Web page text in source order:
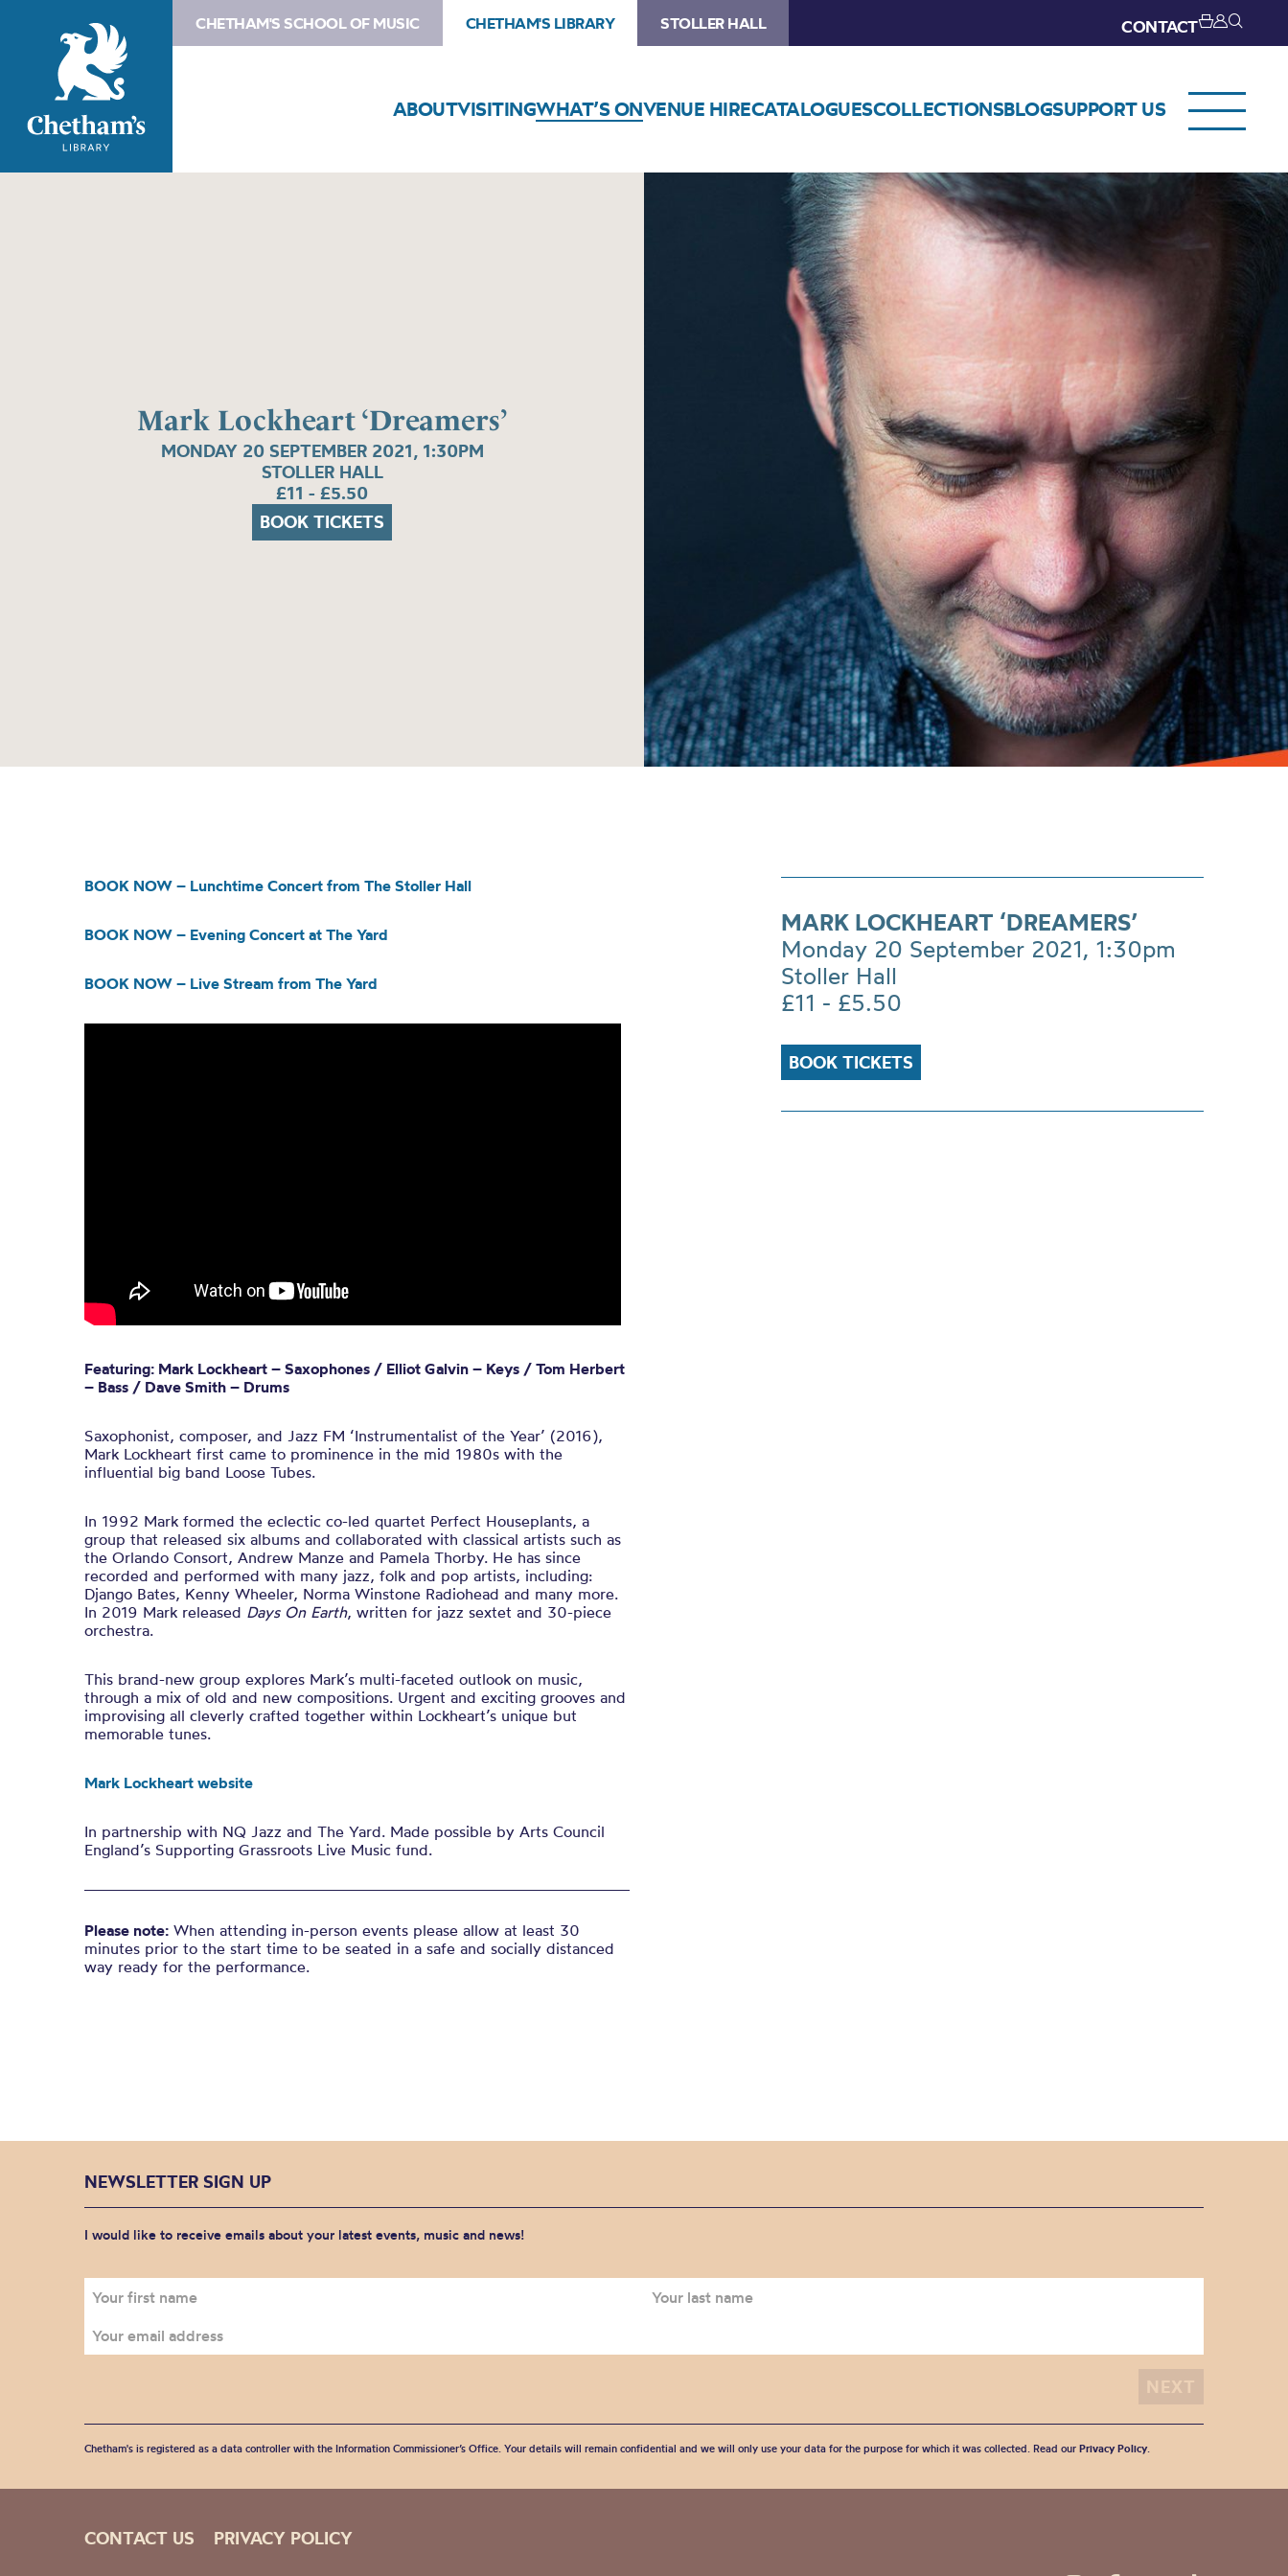
CHETHAM'S SCHOOL OF MUSIC CHETHAM'S LIBRARY STOLLER HALL CONTACT
ABOUTVISITINGWHAT’S ONVENUE HIRECATALOGUESCOLLECTIONSBLOGSUPPORT US
Mark Lockheart ‘Dreamers’
MONDAY 20 SEPTEMBER 2021, 1:30PM
STOLLER HALL
£11 - £5.50
BOOK TICKETS
BOOK NOW – Lunchtime Concert from The Stoller Hall
BOOK NOW – Evening Concert at The Yard
BOOK NOW – Live Stream from The Yard
Featuring: Mark Lockheart – Saxophones / Elliot Galvin – Keys / Tom Herbert
– Bass / Dave Smith – Drums
Saxophonist, composer, and Jazz FM ‘Instrumentalist of the Year’ (2016),
Mark Lockheart first came to prominence in the mid 1980s with the
influential big band Loose Tubes.
In 1992 Mark formed the eclectic co-led quartet Perfect Houseplants, a
group that released six albums and collaborated with classical artists such as
the Orlando Consort, Andrew Manze and Pamela Thorby. He has since
recorded and performed with many jazz, folk and pop artists, including:
Django Bates, Kenny Wheeler, Norma Winstone Radiohead and many more.
In 2019 Mark released Days On Earth, written for jazz sextet and 30-piece
orchestra.
This brand-new group explores Mark’s multi-faceted outlook on music,
through a mix of old and new compositions. Urgent and exciting grooves and
improvising all cleverly crafted together within Lockheart’s unique but
memorable tunes.
Mark Lockheart website
In partnership with NQ Jazz and The Yard. Made possible by Arts Council
England’s Supporting Grassroots Live Music fund.
Please note: When attending in-person events please allow at least 30
minutes prior to the start time to be seated in a safe and socially distanced
way ready for the performance.
MARK LOCKHEART ‘DREAMERS’
Monday 20 September 2021, 1:30pm
Stoller Hall
£11 - £5.50
BOOK TICKETS
NEWSLETTER SIGN UP
I would like to receive emails about your latest events, music and news!
Chetham's is registered as a data controller with the Information Commissioner’s Office. Your details will remain confidential and we will only use your data for the purpose for which it was collected. Read our Privacy Policy.
CONTACT US PRIVACY POLICY